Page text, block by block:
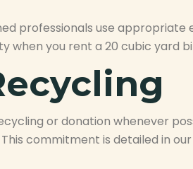
professionals use
when you rent a 20 cubic yard
or donation whenever
commitment is detailed in our